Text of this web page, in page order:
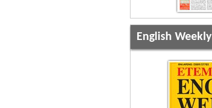
English Weekly